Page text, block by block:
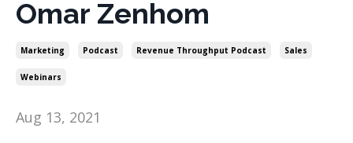
Omar Zenhom
Marketing Podcast Revenue Throughput Podcast Sales
Webinars
Aug 13, 2021